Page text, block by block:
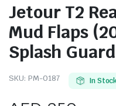
Jetour T2
Mud Flaps
Splash
SKU: PM-0187 In